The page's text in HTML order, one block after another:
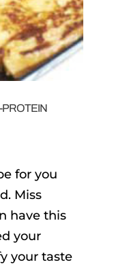
PROTEIN
for you
Miss
have this
your
your taste